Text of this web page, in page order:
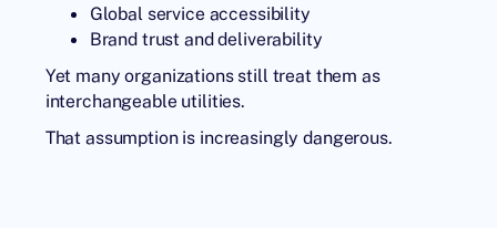
Global service accessibility
Brand trust and deliverability
Yet many organizations still treat them as
interchangeable utilities.
That assumption is increasingly dangerous.